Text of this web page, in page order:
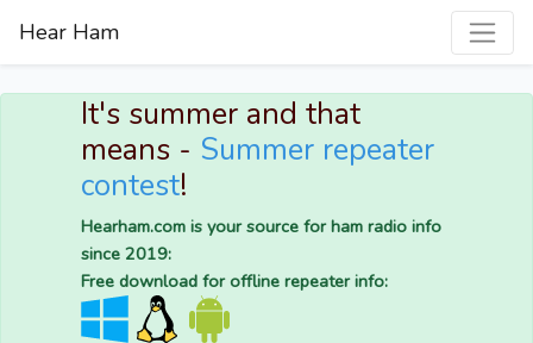
Hear Ham
It's summer and that
means - Summer repeater
contest!
Hearham.com is your source for ham radio info
since 2019:
Free download for offline repeater info: